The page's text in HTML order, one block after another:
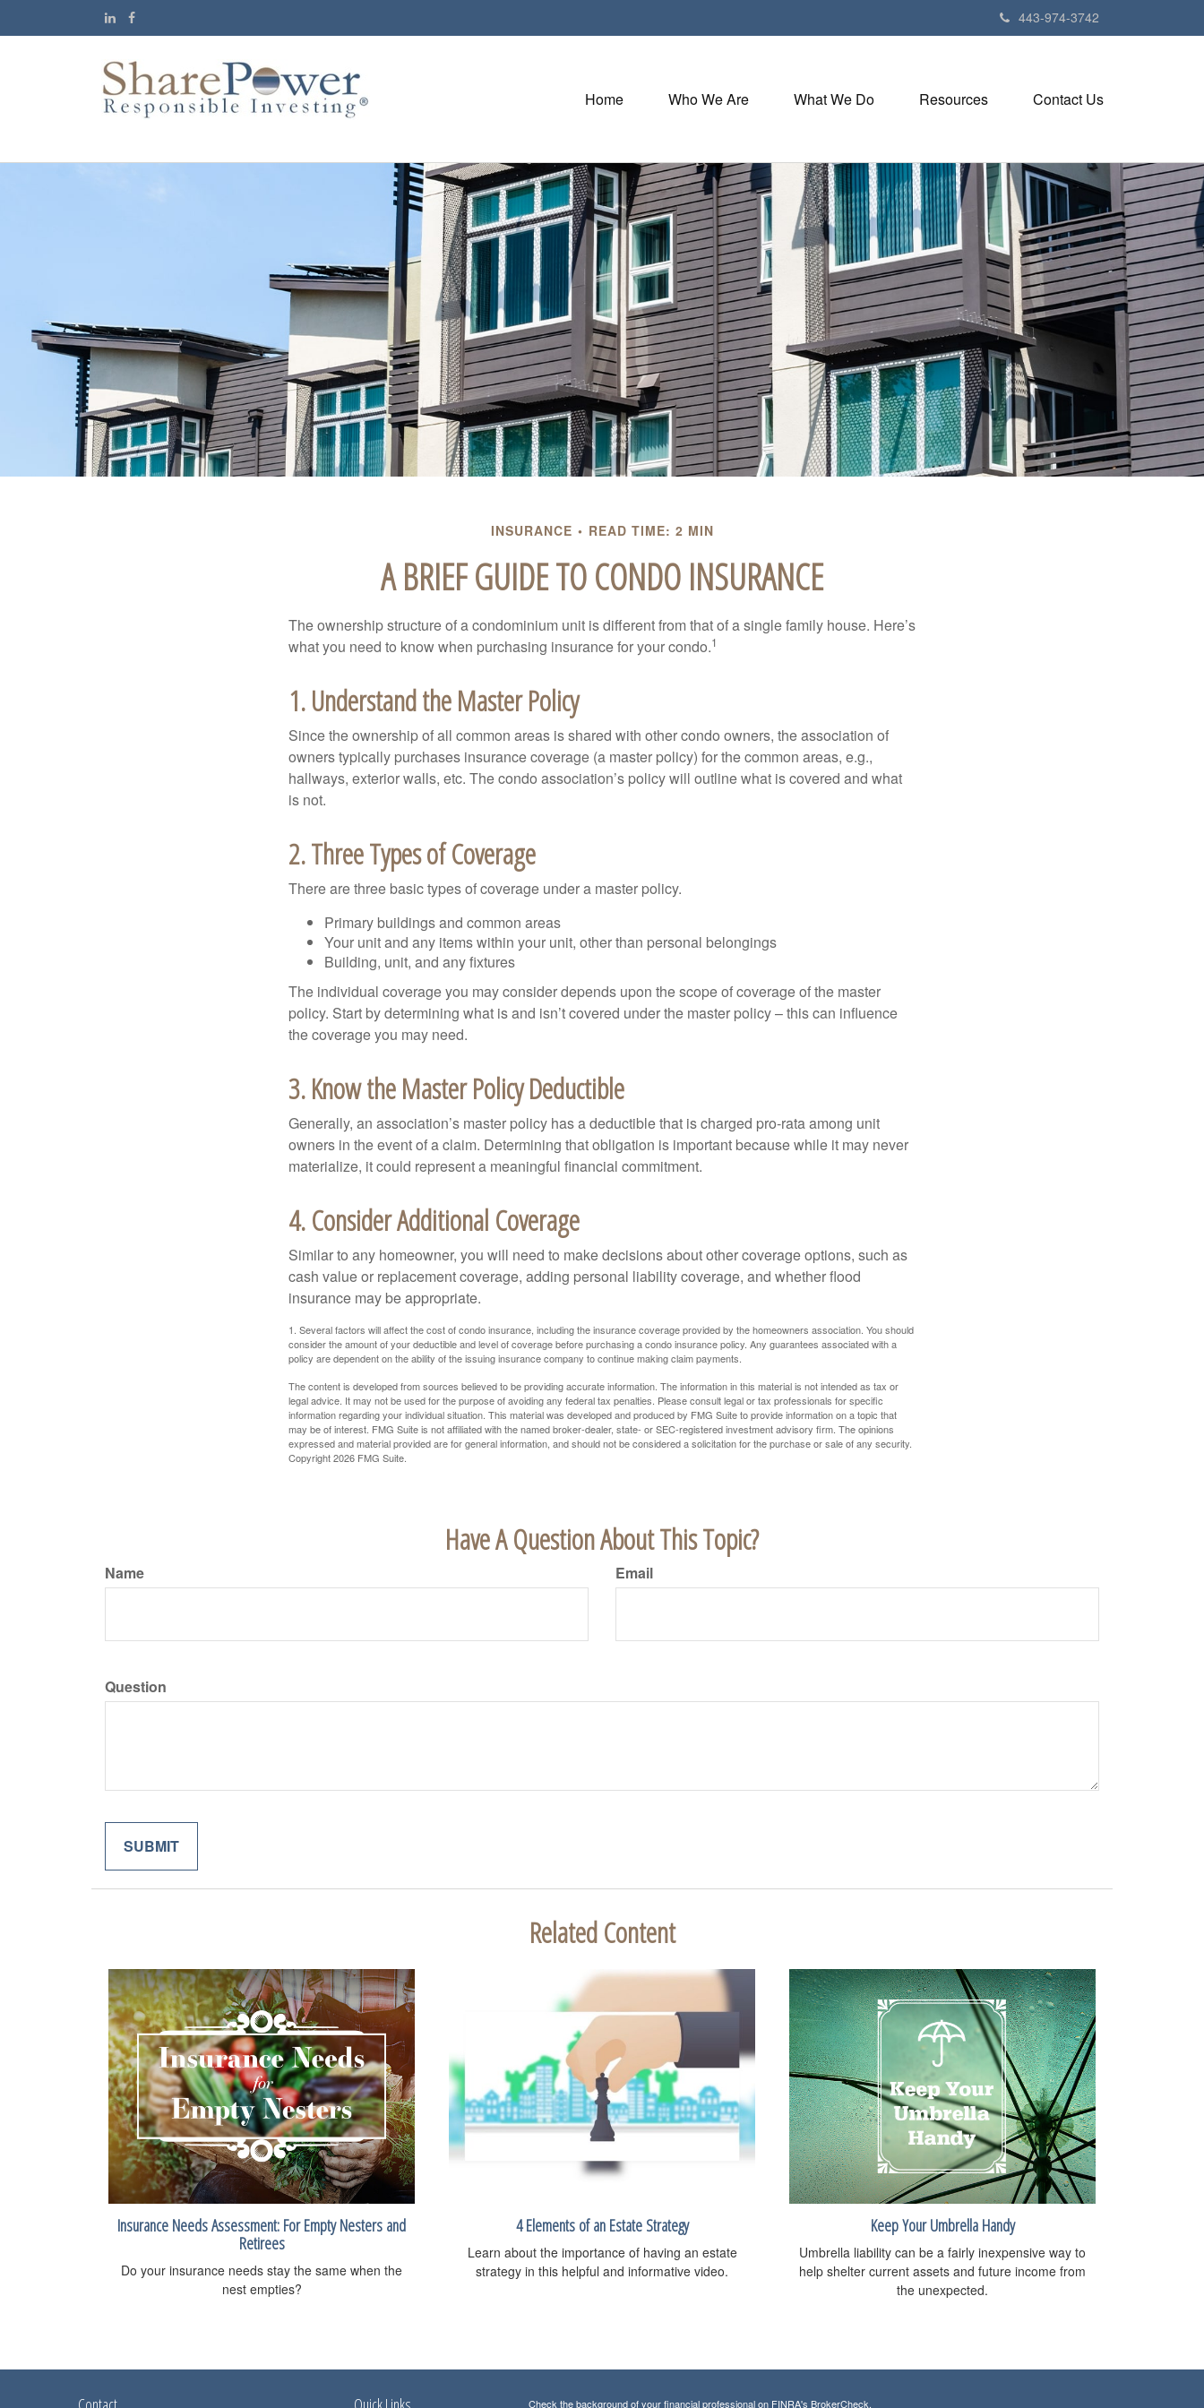
443-974-3742
Home Who We Are What We Do Resources Contact Us
INSURANCE READ TIME: 2 MIN
A BRIEF GUIDE TO CONDO INSURANCE
The ownership structure of a condominium unit is different from that of a single family house. Here’s
what you need to know when purchasing insurance for your condo.1
1. Understand the Master Policy
Since the ownership of all common areas is shared with other condo owners, the association of
owners typically purchases insurance coverage (a master policy) for the common areas, e.g.,
hallways, exterior walls, etc. The condo association’s policy will outline what is covered and what
is not.
2. Three Types of Coverage
There are three basic types of coverage under a master policy.
Primary buildings and common areas
Your unit and any items within your unit, other than personal belongings
Building, unit, and any fixtures
The individual coverage you may consider depends upon the scope of coverage of the master
policy. Start by determining what is and isn’t covered under the master policy – this can influence
the coverage you may need.
3. Know the Master Policy Deductible
Generally, an association’s master policy has a deductible that is charged pro-rata among unit
owners in the event of a claim. Determining that obligation is important because while it may never
materialize, it could represent a meaningful financial commitment.
4. Consider Additional Coverage
Similar to any homeowner, you will need to make decisions about other coverage options, such as
cash value or replacement coverage, adding personal liability coverage, and whether flood
insurance may be appropriate.
1. Several factors will affect the cost of condo insurance, including the insurance coverage provided by the homeowners association. You should
consider the amount of your deductible and level of coverage before purchasing a condo insurance policy. Any guarantees associated with a
policy are dependent on the ability of the issuing insurance company to continue making claim payments.
The content is developed from sources believed to be providing accurate information. The information in this material is not intended as tax or
legal advice. It may not be used for the purpose of avoiding any federal tax penalties. Please consult legal or tax professionals for specific
information regarding your individual situation. This material was developed and produced by FMG Suite to provide information on a topic that
may be of interest. FMG Suite is not affiliated with the named broker-dealer, state- or SEC-registered investment advisory firm. The opinions
expressed and material provided are for general information, and should not be considered a solicitation for the purchase or sale of any security.
Copyright2026 FMG Suite.
Have A Question About This Topic?
Name Email
Question
Related Content
Insurance Needs Assessment: For Empty Nesters and
Retirees
Do your insurance needs stay the same when the
nest empties?
4 Elements of an Estate Strategy
Learn about the importance of having an estate
strategy in this helpful and informative video.
Keep Your Umbrella Handy
Umbrella liability can be a fairly inexpensive way to
help shelter current assets and future income from
the unexpected.
Check the background of your financial professional on FINRA's BrokerCheck.